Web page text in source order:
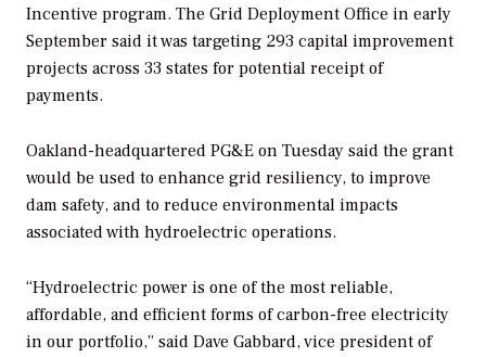
Incentive program. The Grid Deployment Office in early
September said it was targeting 293 capital improvement
projects across 33 states for potential receipt of
payments.
Oakland-headquartered PG&E on Tuesday said the grant
would be used to enhance grid resiliency, to improve
dam safety, and to reduce environmental impacts
associated with hydroelectric operations.
“Hydroelectric power is one of the most reliable,
affordable, and efficient forms of carbon-free electricity
in our portfolio,” said Dave Gabbard, vice president of